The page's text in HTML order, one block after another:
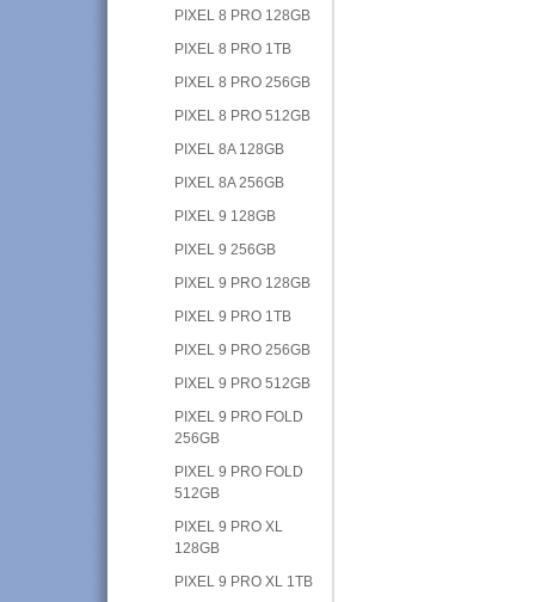
PIXEL 8 PRO 128GB
PIXEL 8 PRO 1TB
PIXEL 8 PRO 256GB
PIXEL 8 PRO 512GB
PIXEL 8A 128GB
PIXEL 8A 256GB
PIXEL 9 128GB
PIXEL 9 256GB
PIXEL 9 PRO 128GB
PIXEL 9 PRO 1TB
PIXEL 9 PRO 256GB
PIXEL 9 PRO 512GB
PIXEL 9 PRO FOLD
256GB
PIXEL 9 PRO FOLD
512GB
PIXEL 9 PRO XL
128GB
PIXEL 9 PRO XL 1TB